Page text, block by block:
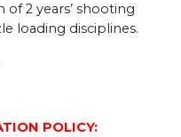
2 years’ shooting
loading disciplines.
POLICY: